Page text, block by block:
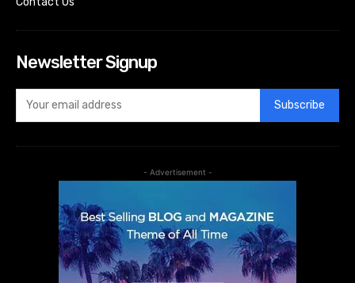
Newsletter Signup
Subscribe
- Advertisement -